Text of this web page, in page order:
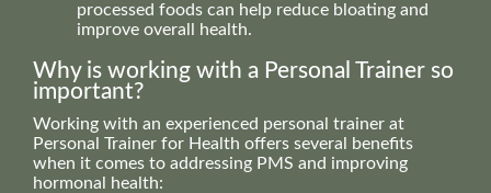
processed foods can help reduce bloating and
improve overall health.
Why is working with a Personal Trainer so
important?
Working with an experienced personal trainer at
Personal Trainer for Health offers several benefits
when it comes to addressing PMS and improving
hormonal health: